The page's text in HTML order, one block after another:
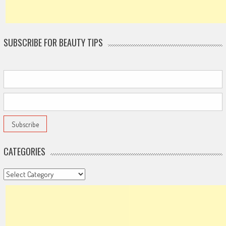
SUBSCRIBE FOR BEAUTY TIPS
CATEGORIES
Categories